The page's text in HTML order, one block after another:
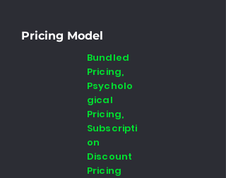
Pricing Model
Bundled
Pricing,
Psycholo
gical
Pricing,
Subscripti
on
Discount
Pricing